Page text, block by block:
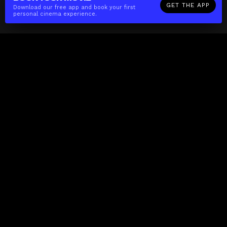
Download our free app and book your first
personal cinema experience.
GET THE APP